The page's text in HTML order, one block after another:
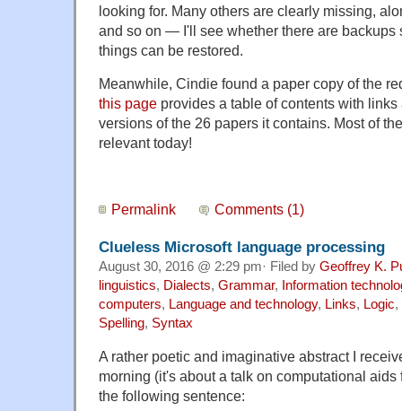
looking for. Many others are clearly missing,
and so on — I'll see whether there are backups
things can be restored.
Meanwhile, Cindie found a paper copy of the
this page provides a table of contents with
versions of the 26 papers it contains. Most of
relevant today!
Permalink Comments (1)
Clueless Microsoft language processing
August 30, 2016 @ 2:29 pm· Filed by Geoffrey K.
linguistics, Dialects, Grammar,
Information
computers, Language and technology, Links, Logic,
Spelling, Syntax
A rather poetic and imaginative abstract I
morning (it's about a talk on computational
the following sentence: